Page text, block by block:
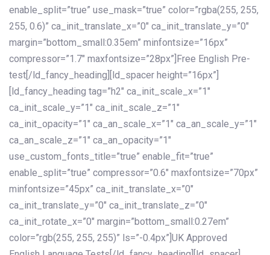
enable_split=”true” use_mask=”true” color=”rgba(255, 255,
255, 0.6)” ca_init_translate_x=”0″ ca_init_translate_y=”0″
margin=”bottom_small:0.35em” minfontsize=”16px”
compressor=”1.7″ maxfontsize=”28px”]Free English Pre-
test[/ld_fancy_heading][ld_spacer height=”16px”]
[ld_fancy_heading tag=”h2″ ca_init_scale_x=”1″
ca_init_scale_y=”1″ ca_init_scale_z=”1″
ca_init_opacity=”1″ ca_an_scale_x=”1″ ca_an_scale_y=”1″
ca_an_scale_z=”1″ ca_an_opacity=”1″
use_custom_fonts_title=”true” enable_fit=”true”
enable_split=”true” compressor=”0.6″ maxfontsize=”70px”
minfontsize=”45px” ca_init_translate_x=”0″
ca_init_translate_y=”0″ ca_init_translate_z=”0″
ca_init_rotate_x=”0″ margin=”bottom_small:0.27em”
color=”rgb(255, 255, 255)” ls=”-0.4px”]UK Approved